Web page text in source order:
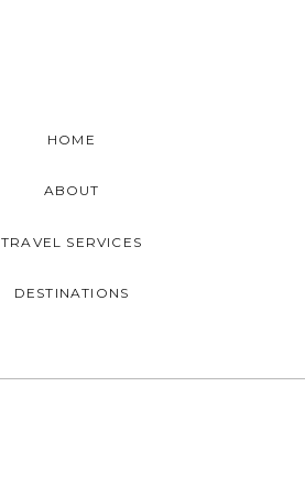
HOME
ABOUT
TRAVEL SERVICES
DESTINATIONS